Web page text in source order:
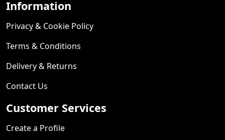
Information
Privacy & Cookie Policy
Terms & Conditions
Delivery & Returns
Contact Us
Customer Services
Create a Profile